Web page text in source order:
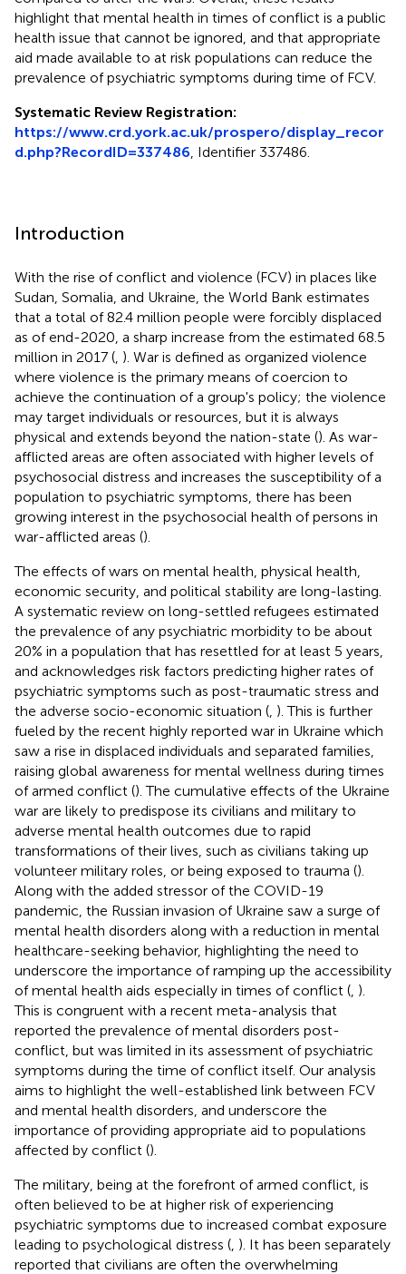
highlight that mental health in times of conflict is a public
health issue that cannot be ignored, and that appropriate
aid made available to at risk populations can reduce the
prevalence of psychiatric symptoms during time of FCV.
Systematic Review Registration:
https://www.crd.york.ac.uk/prospero/display_recor
d.php?RecordID=337486 , Identifier 337486.
Introduction
With the rise of conflict and violence (FCV) in places like
Sudan, Somalia, and Ukraine, the World Bank estimates
that a total of 82.4 million people were forcibly displaced
as of end-2020, a sharp increase from the estimated 68.5
million in 2017 ( ). War is defined as organized violence
where violence is the primary means of coercion to
achieve the continuation of a group's policy; the violence
may target individuals or resources, but it is always
physical and extends beyond the nation-state (). As war-
afflicted areas are often associated with higher levels of
psychosocial distress and increases the susceptibility of a
population to psychiatric symptoms, there has been
growing interest in the psychosocial health of persons in
war-afflicted areas ().
The effects of wars on mental health, physical health,
economic security, and political stability are long-lasting.
A systematic review on long-settled refugees estimated
the prevalence of any psychiatric morbidity to be about
20% in a population that has resettled for at least 5 years,
and acknowledges risk factors predicting higher rates of
psychiatric symptoms such as post-traumatic stress and
the adverse socio-economic situation ( ). This is further
fueled by the recent highly reported war in Ukraine which
saw a rise in displaced individuals and separated families,
raising global awareness for mental wellness during times
of armed conflict (). The cumulative effects of the Ukraine
war are likely to predispose its civilians and military to
adverse mental health outcomes due to rapid
transformations of their lives, such as civilians taking up
volunteer military roles, or being exposed to trauma ().
Along with the added stressor of the COVID-19
pandemic, the Russian invasion of Ukraine saw a surge of
mental health disorders along with a reduction in mental
healthcare-seeking behavior, highlighting the need to
underscore the importance of ramping up the accessibility
of mental health aids especially in times of conflict ( ).
This is congruent with a recent meta-analysis that
reported the prevalence of mental disorders post-
conflict, but was limited in its assessment of psychiatric
symptoms during the time of conflict itself. Our analysis
aims to highlight the well-established link between FCV
and mental health disorders, and underscore the
importance of providing appropriate aid to populations
affected by conflict ().
The military, being at the forefront of armed conflict, is
often believed to be at higher risk of experiencing
psychiatric symptoms due to increased combat exposure
leading to psychological distress ( ). It has been separately
reported that civilians are often the overwhelming